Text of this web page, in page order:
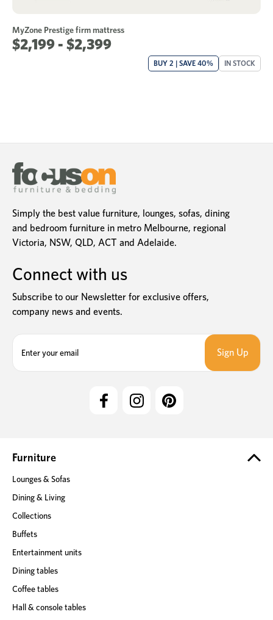
MyZone Prestige firm mattress
$2,199 - $2,399
BUY 2 | SAVE 40% IN STOCK
Simply the best value furniture, lounges, sofas, dining
and bedroom furniture in metro Melbourne, regional
Victoria, NSW, QLD, ACT and Adelaide.
Connect with us
Subscribe to our Newsletter for exclusive offers,
company news and events.
e
s
Furniture
Lounges & Sofas
Dining & Living
Collections
Buffets
Entertainment units
Dining tables
Coffee tables
Hall & console tables